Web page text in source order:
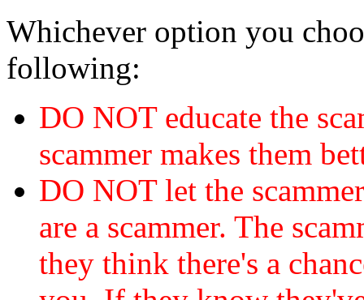
Whichever option you
following:
DO NOT educate the
scammer makes them
DO NOT let the
are a scammer. The
they think there's a